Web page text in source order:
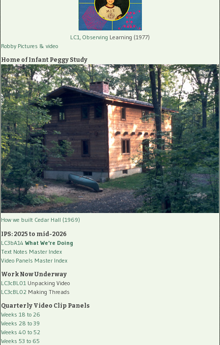
LC1, Observing Learning (1977)
Robby Pictures & video
Home of Infant Peggy Study
How we built Cedar Hall (1969)
IPS: 2025 to mid-2026
LC3bA14 What We're Doing
Text Notes Master Index
Video Panels Master Index
Work Now Underway
LC3cBL01 Unpacking Video
LC3cBL02 Making Threads
Quarterly Video Clip Panels
Weeks 18 to 26
Weeks 28 to 39
Weeks 40 to 52
Weeks 53 to 65